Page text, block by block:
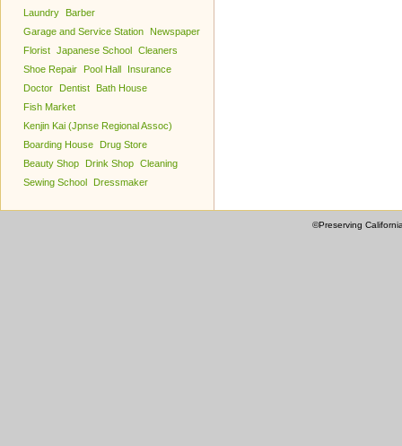
Laundry
Barber
Garage and Service Station
Newspaper
Florist Japanese School Cleaners
Shoe Repair
Pool Hall
Insurance
Doctor
Dentist
Bath House
Fish Market
Kenjin Kai (Jpnse Regional Assoc)
Boarding House
Drug Store
Beauty Shop
Drink Shop Cleaning
Sewing School
Dressmaker
©Preserving